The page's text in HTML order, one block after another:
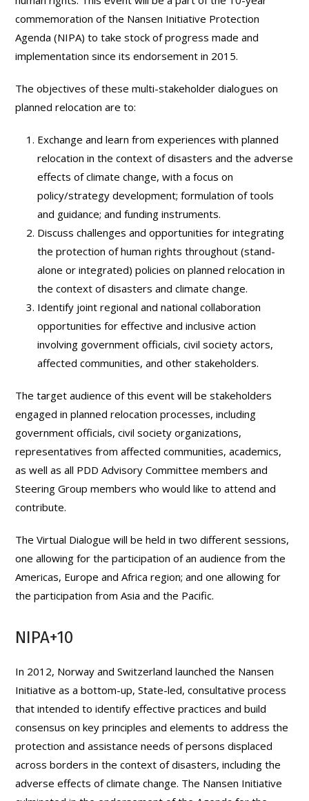
commemoration of the Nansen Initiative Protection
Agenda (NIPA) to take stock of progress made and
implementation since its endorsement in 2015.
The objectives of these multi-stakeholder dialogues on
planned relocation are to:
Exchange and learn from experiences with planned
relocation in the context of disasters and the adverse
effects of climate change, with a focus on
policy/strategy development; formulation of tools
and guidance; and funding instruments.
Discuss challenges and opportunities for integrating
the protection of human rights throughout (stand-
alone or integrated) policies on planned relocation in
the context of disasters and climate change.
Identify joint regional and national collaboration
opportunities for effective and inclusive action
involving government officials, civil society actors,
affected communities, and other stakeholders.
The target audience of this event will be stakeholders
engaged in planned relocation processes, including
government officials, civil society organizations,
representatives from affected communities, academics,
as well as all PDD Advisory Committee members and
Steering Group members who would like to attend and
contribute.
The Virtual Dialogue will be held in two different sessions,
one allowing for the participation of an audience from the
Americas, Europe and Africa region; and one allowing for
the participation from Asia and the Pacific.
NIPA+10
In 2012, Norway and Switzerland launched the Nansen
Initiative as a bottom-up, State-led, consultative process
that intended to identify effective practices and build
consensus on key principles and elements to address the
protection and assistance needs of persons displaced
across borders in the context of disasters, including the
adverse effects of climate change. The Nansen Initiative